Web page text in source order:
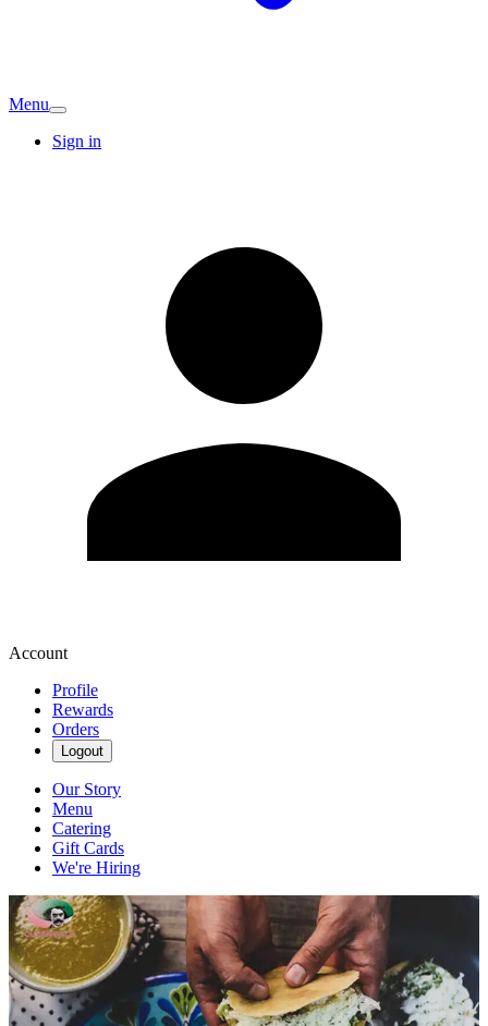
Menu
Sign in
Account
Profile
Rewards
Orders
Logout
Our Story
Menu
Catering
Gift Cards
We're Hiring